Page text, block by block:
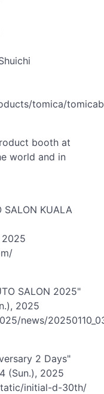
tomica/
booth at
world and in
SALON KUALA
2025
SALON 2025"
2025
news/
2 Days"
(Sun.), 2025
initial-d-30th/